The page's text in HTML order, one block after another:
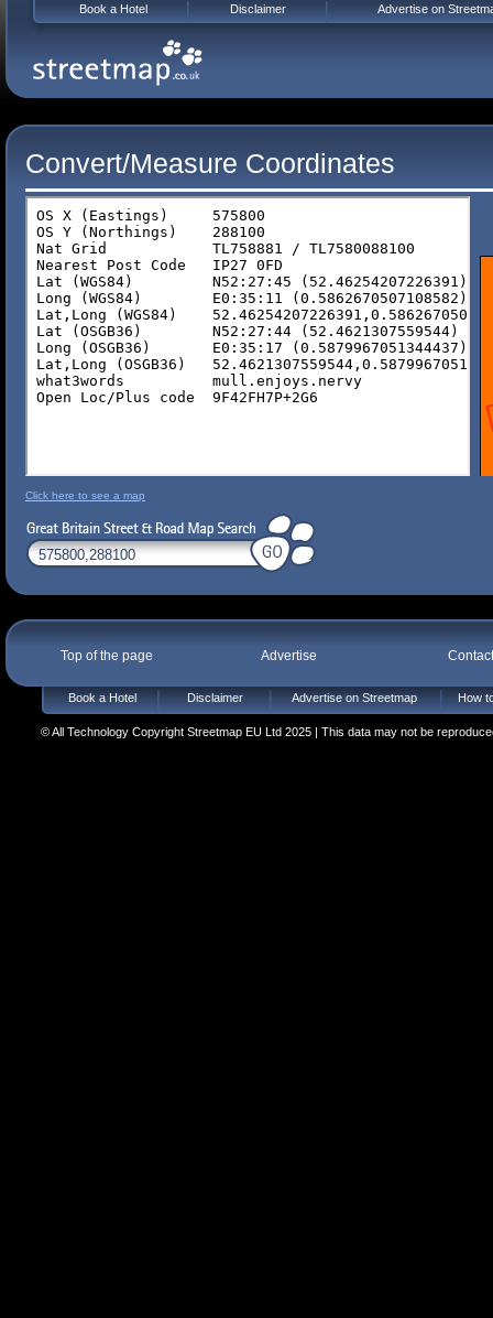
Convert/Measure Coordinates
Click here to see a map
Top of the page Advertise
Book a Hotel Disclaimer Advertise on Streetmap How
© All Technology Copyright Streetmap EU Ltd 2025 | This data may not be
Book a Hotel Disclaimer Advertise on